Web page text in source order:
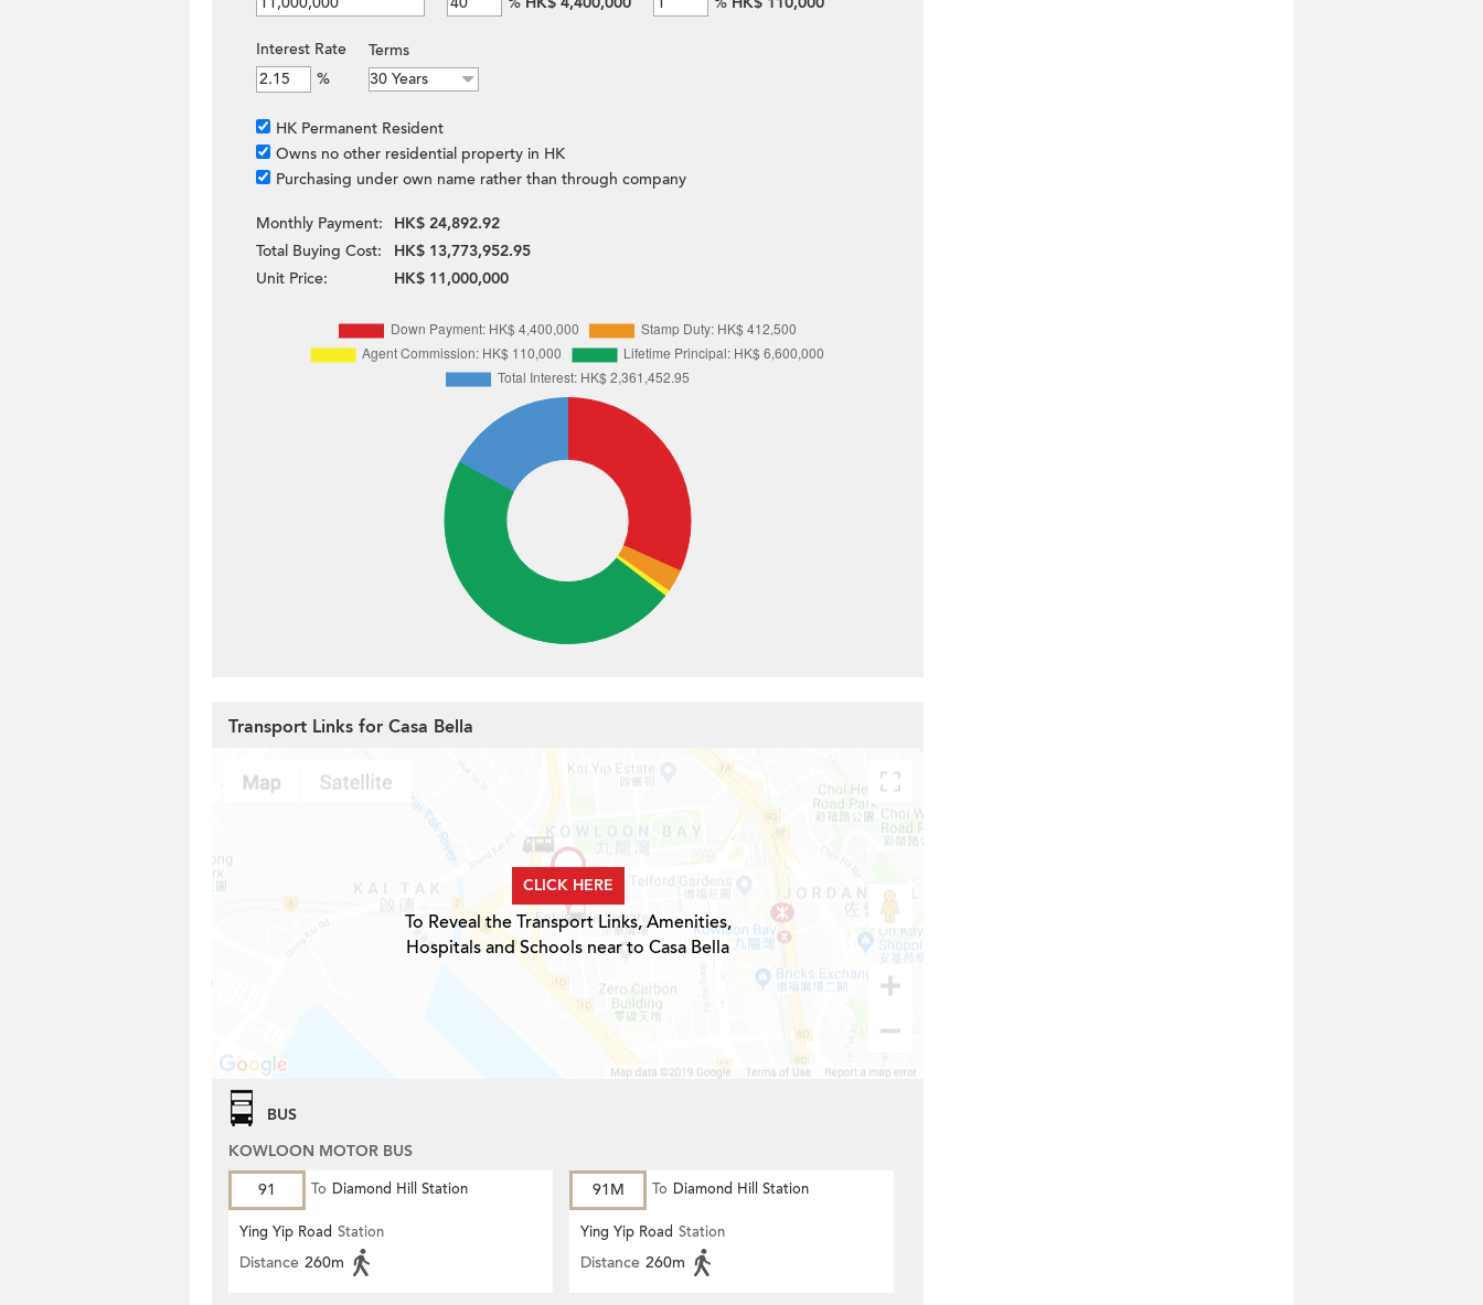
Interest Rate
%
Terms
HK Permanent Resident
Owns no other residential property in HK
Purchasing under own name rather than through company
Monthly Payment:
HK$ 24,892.92
Total Buying Cost:
HK$ 13,773,952.95
Unit Price:
HK$ 11,000,000
Transport Links for Casa Bella
CLICK HERE
To Reveal the Transport Links, Amenities,
Hospitals and Schools near to Casa Bella
BUS
KOWLOON MOTOR BUS
91
To Diamond Hill Station
Ying Yip Road Station
Distance 260m
91M To Diamond Hill Station
Ying Yip Road Station
Distance 260m